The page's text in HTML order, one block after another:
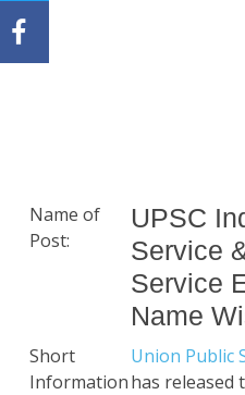
Name of
Post:
UPSC
Service
Service
Name
Short
Information
Union Public
has released